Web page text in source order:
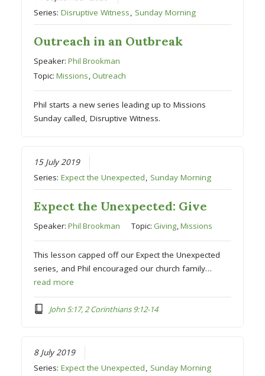
Series:Disruptive Witness, Sunday Morning
Outreach in an Outbreak
Speaker:Phil Brookman
Topic:Missions, Outreach
Phil starts a new series leading up to Missions
Sunday called, Disruptive Witness. ⁠
15 July 2019
Series:Expect the Unexpected, Sunday Morning
Expect the Unexpected: Give
Speaker:Phil Brookman Topic: Giving,Missions
This lesson capped off our Expect the Unexpected
series, and Phil encouraged our church family…
read more
John 5:17, 2 Corinthians 9:12-14
8 July 2019
Series:Expect the Unexpected, Sunday Morning